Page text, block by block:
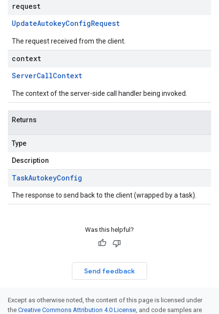
request
UpdateAutokeyConfigRequest
The request received from the client.
context
ServerCallContext
The context of the server-side call handler being invoked.
Returns
Type
Description
TaskAutokeyConfig
The response to send back to the client (wrapped by a task).
Was this helpful?
Send feedback
Except as otherwise noted, the content of this page is licensed under
the Creative Commons Attribution 4.0 License, and code samples are